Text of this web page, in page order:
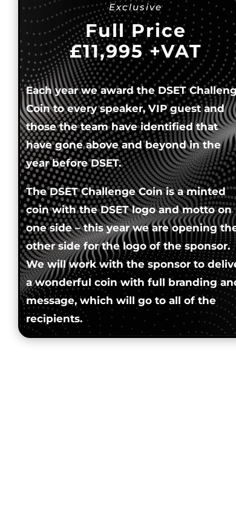
Exclusive
Full Price
£11,995 +VAT
Each year we award the DSET
Coin to every speaker, VIP guest and
those the team have identified that
have gone above and beyond in the
year before DSET.
The DSET Challenge Coin is a minted
coin with the DSET logo and motto on
one side – this year we are opening
other side for the logo of the sponsor.
We will work with the sponsor to
a wonderful coin with full branding
message, which will go to all of the
recipients.